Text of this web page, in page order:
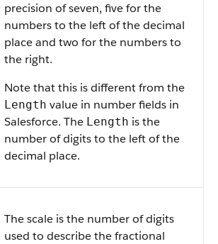
precision of seven, five for the
numbers to the left of the decimal
place and two for the numbers to
the right.
Note that this is different from the
Length value in number fields in
Salesforce. The Length is the
number of digits to the left of the
decimal place.
The scale is the number of digits
used to describe the fractional